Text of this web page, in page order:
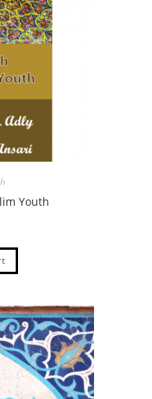
Youth